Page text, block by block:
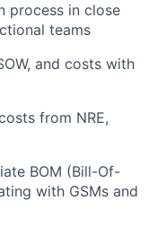
process in close
teams
and costs with
from NRE,
BOM (Bill-Of-
with GSMs and